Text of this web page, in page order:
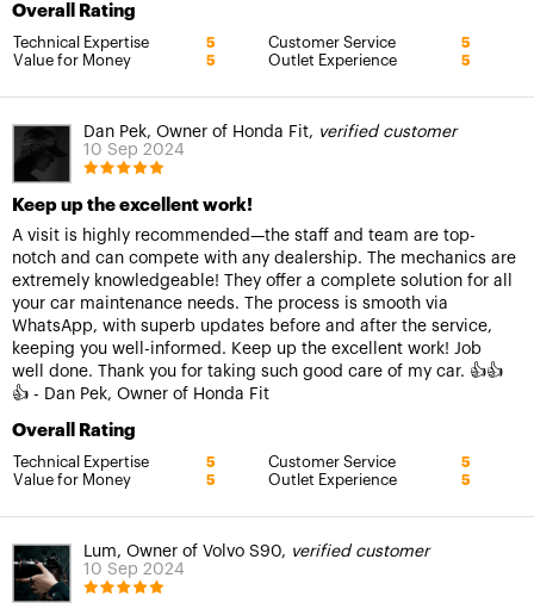
Overall Rating
Technical Expertise 5 Customer Service 5
Value for Money 5 Outlet Experience 5
Dan Pek, Owner of Honda Fit, verified customer
10 Sep 2024
Keep up the excellent work!
A visit is highly recommended—the staff and team are top-
notch and can compete with any dealership. The mechanics are
extremely knowledgeable! They offer a complete solution for all
your car maintenance needs. The process is smooth via
WhatsApp, with superb updates before and after the service,
keeping you well-informed. Keep up the excellent work! Job
well done. Thank you for taking such good care of my car. 👍👍
👍 - Dan Pek, Owner of Honda Fit
Overall Rating
Technical Expertise 5 Customer Service 5
Value for Money 5 Outlet Experience 5
Lum, Owner of Volvo S90, verified customer
10 Sep 2024